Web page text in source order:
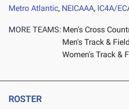
Metro Atlantic, NEICAAA, IC4A/
MORE TEAMS: Men's Cross
Men's Track & Field
Women's Track &
ROSTER